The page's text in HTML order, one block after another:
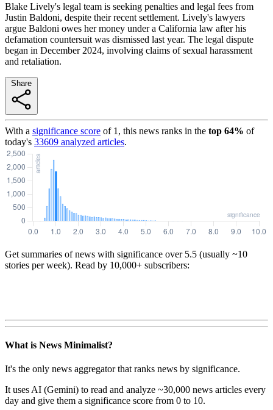
Blake Lively's legal team is seeking penalties and legal fees from
Justin Baldoni, despite their recent settlement. Lively's lawyers
argue Baldoni owes her money under a California law after his
defamation countersuit was dismissed last year. The legal dispute
began in December 2024, involving claims of sexual harassment
and retaliation.
With a significance score of 1 , this news ranks in the top 64% of
today's 33609 analyzed articles.
Get summaries of news with significance over 5.5 (usually ~10
stories per week). Read by 10,000+ subscribers:
What is News Minimalist?
It's the only news aggregator that ranks news by significance.
It uses AI (Gemini) to read and analyze ~30,000 news articles every
day and give them a significance score from 0 to 10.